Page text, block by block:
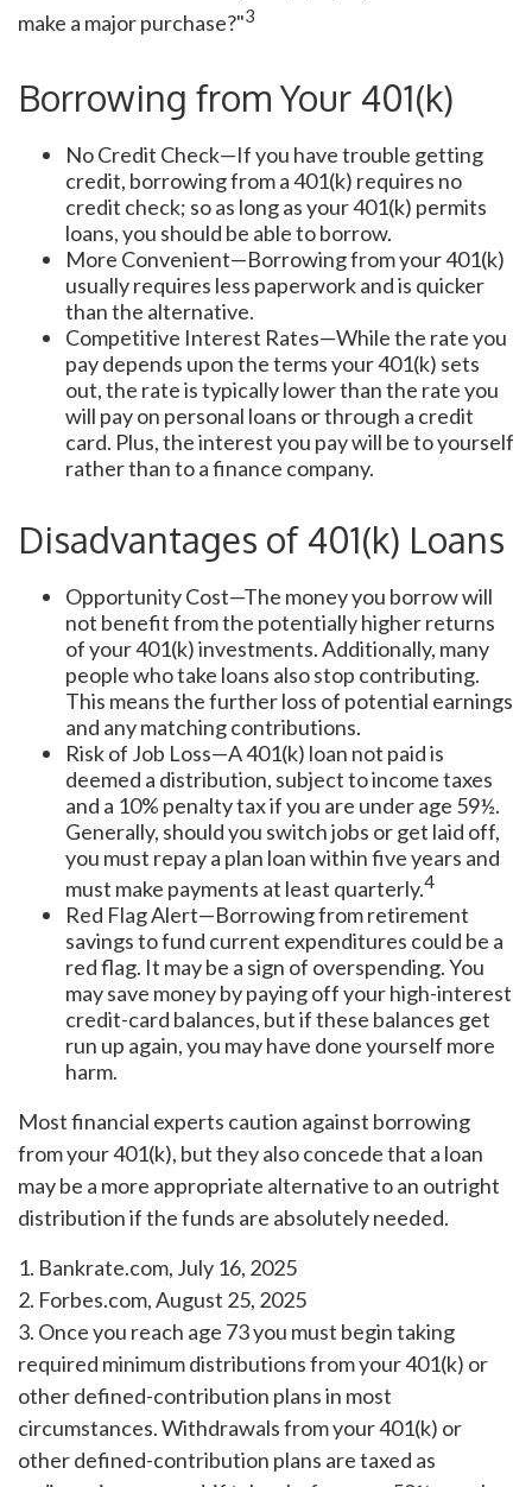
make a major purchase?"3
Borrowing from Your 401(k)
No Credit Check—If you have trouble getting
credit, borrowing from a 401(k) requires no
credit check; so as long as your 401(k) permits
loans, you should be able to borrow.
More Convenient—Borrowing from your 401(k)
usually requires less paperwork and is quicker
than the alternative.
Competitive Interest Rates—While the rate you
pay depends upon the terms your 401(k) sets
out, the rate is typically lower than the rate you
will pay on personal loans or through a credit
card. Plus, the interest you pay will be to yourself
rather than to a finance company.
Disadvantages of 401(k) Loans
Opportunity Cost—The money you borrow will
not benefit from the potentially higher returns
of your 401(k) investments. Additionally, many
people who take loans also stop contributing.
This means the further loss of potential earnings
and any matching contributions.
Risk of Job Loss—A 401(k) loan not paid is
deemed a distribution, subject to income taxes
and a 10% penalty tax if you are under age 59½.
Generally, should you switch jobs or get laid off,
you must repay a plan loan within five years and
must make payments at least quarterly.4
Red Flag Alert—Borrowing from retirement
savings to fund current expenditures could be a
red flag. It may be a sign of overspending. You
may save money by paying off your high-interest
credit-card balances, but if these balances get
run up again, you may have done yourself more
harm.
Most financial experts caution against borrowing
from your 401(k), but they also concede that a loan
may be a more appropriate alternative to an outright
distribution if the funds are absolutely needed.
1. Bankrate.com, July 16, 2025
2. Forbes.com, August 25, 2025
3. Once you reach age 73 you must begin taking
required minimum distributions from your 401(k) or
other defined-contribution plans in most
circumstances. Withdrawals from your 401(k) or
other defined-contribution plans are taxed as